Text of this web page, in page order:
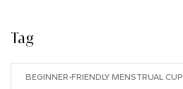
Tag
BEGINNER-FRIENDLY MENSTRUAL CUP